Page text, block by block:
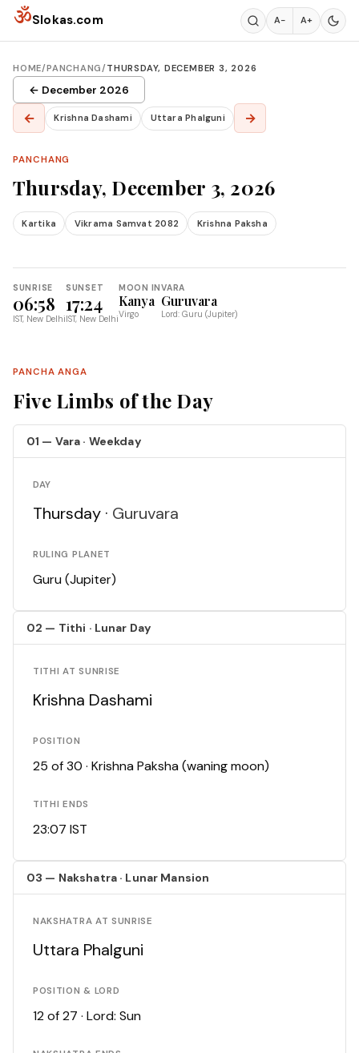
Skip to content
ॐSlokas.com A− A+
HOME/PANCHANG/THURSDAY, DECEMBER 3, 2026
← December 2026
← Krishna Dashami Uttara Phalguni →
PANCHANG
Thursday, December 3, 2026
Kartika Vikrama Samvat 2082 Krishna Paksha
SUNRISE
06:58
IST, New Delhi
SUNSET
17:24
IST, New Delhi
MOON IN
Kanya
Virgo
VARA
Guruvara
Lord: Guru (Jupiter)
PANCHA ANGA
Five Limbs of the Day
01 — Vara · Weekday
DAY
Thursday · Guruvara
RULING PLANET
Guru (Jupiter)
02 — Tithi · Lunar Day
TITHI AT SUNRISE
Krishna Dashami
POSITION
25 of 30 · Krishna Paksha (waning moon)
TITHI ENDS
23:07 IST
03 — Nakshatra · Lunar Mansion
NAKSHATRA AT SUNRISE
Uttara Phalguni
POSITION & LORD
12 of 27 · Lord: Sun